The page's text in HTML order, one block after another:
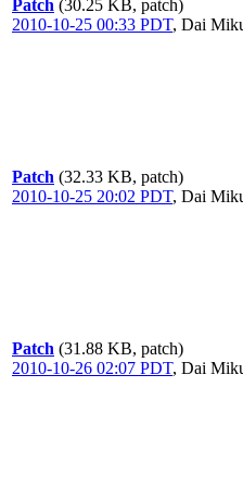
Patch (30.25 KB, patch)
2010-10-25 00:33 PDT, Dai
Patch (32.33 KB, patch)
2010-10-25 20:02 PDT, Dai
Patch (31.88 KB, patch)
2010-10-26 02:07 PDT, Dai